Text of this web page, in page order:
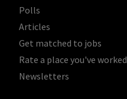
Polls
Articles
Get matched to jobs
Rate a place you've worked
Newsletters